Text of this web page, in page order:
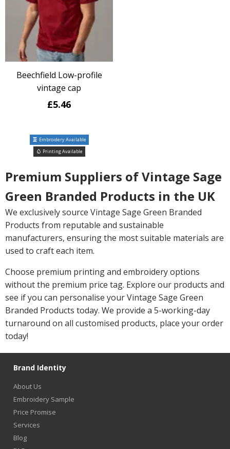
Beechfield Low-profile
vintage cap
£5.46
Embroidery Available
Printing Available
Premium Suppliers of Vintage Sage
Green Branded Products in the UK
We exclusively source Vintage Sage Green Branded
Products from reputable and sustainable
manufacturers, ensuring the most suitable materials are
used to craft each item.
Choose premium printing and embroidery options
without the premium price tag. Explore our products and
see if you can personalise your Vintage Sage Green
Branded Products today. We provide a 5-working-day
turnaround on all customised products, place your order
today!
Brand Identity
About Us
Embroidery Sample
Price Promise
Services
Blog